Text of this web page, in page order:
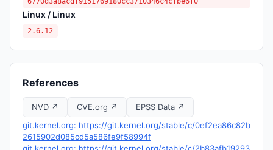
Linux / Linux
2.6.12
References
NVD ↗ CVE.org ↗
EPSS Data ↗
git.kernel.org: https://git.kernel.org/stable/c/0ef2ea86c82b
2615902d085cd5a586fe9f58994f